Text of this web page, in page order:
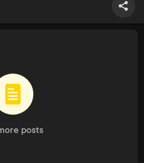
posts